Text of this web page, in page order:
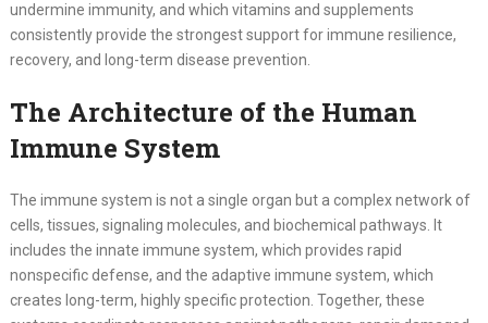
undermine immunity, and which vitamins and supplements
consistently provide the strongest support for immune resilience,
recovery, and long-term disease prevention.
The Architecture of the Human
Immune System
The immune system is not a single organ but a complex network of
cells, tissues, signaling molecules, and biochemical pathways. It
includes the innate immune system, which provides rapid
nonspecific defense, and the adaptive immune system, which
creates long-term, highly specific protection. Together, these